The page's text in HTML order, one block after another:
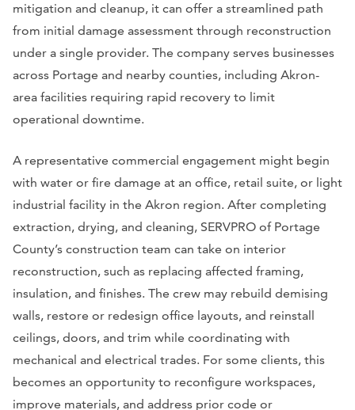
mitigation and cleanup, it can offer a streamlined path
from initial damage assessment through reconstruction
under a single provider. The company serves businesses
across Portage and nearby counties, including Akron-
area facilities requiring rapid recovery to limit
operational downtime.
A representative commercial engagement might begin
with water or fire damage at an office, retail suite, or light
industrial facility in the Akron region. After completing
extraction, drying, and cleaning, SERVPRO of Portage
County’s construction team can take on interior
reconstruction, such as replacing affected framing,
insulation, and finishes. The crew may rebuild demising
walls, restore or redesign office layouts, and reinstall
ceilings, doors, and trim while coordinating with
mechanical and electrical trades. For some clients, this
becomes an opportunity to reconfigure workspaces,
improve materials, and address prior code or